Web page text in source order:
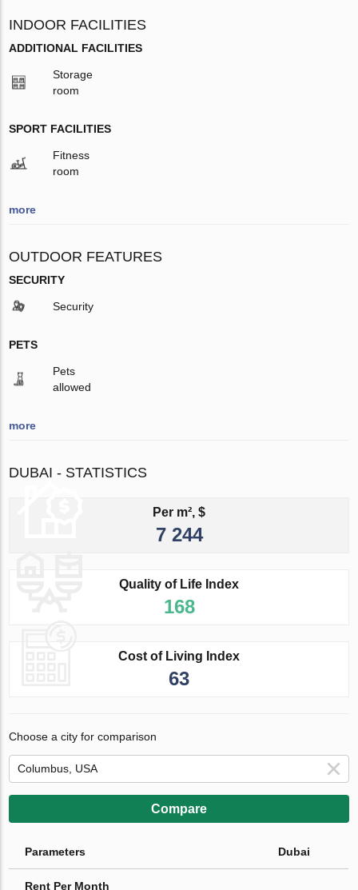
INDOOR FACILITIES
ADDITIONAL FACILITIES
Storage
room
SPORT FACILITIES
Fitness
room
more
OUTDOOR FEATURES
SECURITY
Security
PETS
Pets
allowed
more
DUBAI - STATISTICS
Per m², $
7 244
Quality of Life Index
168
Cost of Living Index
63
Choose a city for comparison
Compare
Parameters Dubai
Rent Per Month